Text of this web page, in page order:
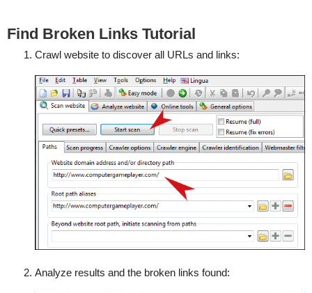
Find Broken Links Tutorial
Crawl website to discover all URLs and links:
Analyze results and the broken links found: